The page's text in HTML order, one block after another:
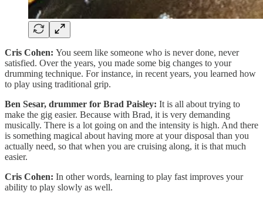
Cris Cohen: You seem like someone who is never done, never
satisfied. Over the years, you made some big changes to your
drumming technique. For instance, in recent years, you learned how
to play using traditional grip.
Ben Sesar, drummer for Brad Paisley: It is all about trying to
make the gig easier. Because with Brad, it is very demanding
musically. There is a lot going on and the intensity is high. And there
is something magical about having more at your disposal than you
actually need, so that when you are cruising along, it is that much
easier.
Cris Cohen: In other words, learning to play fast improves your
ability to play slowly as well.